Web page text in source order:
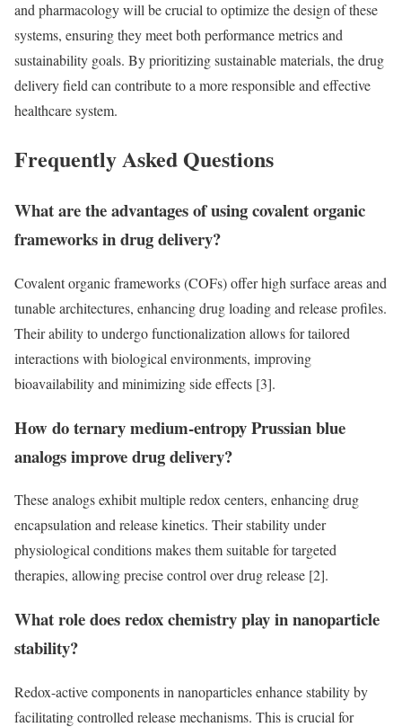
and pharmacology will be crucial to optimize the design of these
systems, ensuring they meet both performance metrics and
sustainability goals. By prioritizing sustainable materials, the drug
delivery field can contribute to a more responsible and effective
healthcare system.
Frequently Asked Questions
What are the advantages of using covalent organic
frameworks in drug delivery?
Covalent organic frameworks (COFs) offer high surface areas and
tunable architectures, enhancing drug loading and release profiles.
Their ability to undergo functionalization allows for tailored
interactions with biological environments, improving
bioavailability and minimizing side effects [3].
How do ternary medium-entropy Prussian blue
analogs improve drug delivery?
These analogs exhibit multiple redox centers, enhancing drug
encapsulation and release kinetics. Their stability under
physiological conditions makes them suitable for targeted
therapies, allowing precise control over drug release [2].
What role does redox chemistry play in nanoparticle
stability?
Redox-active components in nanoparticles enhance stability by
facilitating controlled release mechanisms. This is crucial for